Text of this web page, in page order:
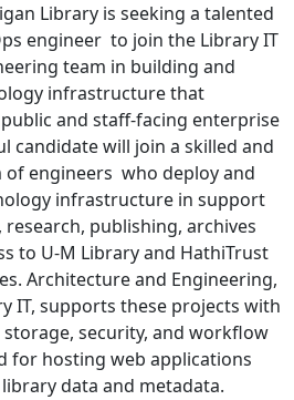
Library is seeking a talented
engineer to join the Library IT
team in building and
infrastructure that
and staff-facing enterprise
candidate will join a skilled and
engineers who deploy and
infrastructure in support
publishing, archives
to U-M Library and HathiTrust
Architecture and Engineering,
IT, supports these projects with
security, and workflow
for hosting web applications
data and metadata.